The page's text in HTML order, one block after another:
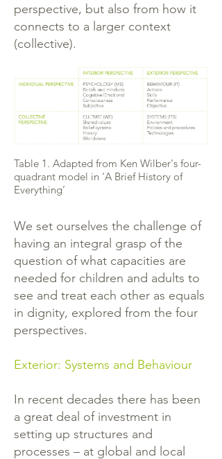
perspective, but also from how it
connects to a larger context
(collective).
Table 1. Adapted from Ken Wilber's four-
quadrant model in ‘A Brief History of
Everything’
We set ourselves the challenge of
having an integral grasp of the
question of what capacities are
needed for children and adults to
see and treat each other as equals
in dignity, explored from the four
perspectives.
Exterior: Systems and Behaviour
In recent decades there has been
a great deal of investment in
setting up structures and
processes – at global and local